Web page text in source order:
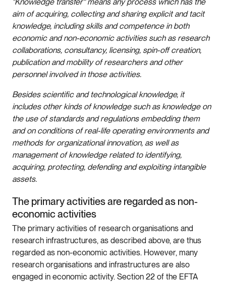
aim of acquiring, collecting and sharing explicit and tacit
knowledge, including skills and competence in both
economic and non-economic activities such as research
collaborations, consultancy, licensing, spin-off creation,
publication and mobility of researchers and other
personnel involved in those activities.
Besides scientific and technological knowledge, it
includes other kinds of knowledge such as knowledge on
the use of standards and regulations embedding them
and on conditions of real-life operating environments and
methods for organizational innovation, as well as
management of knowledge related to identifying,
acquiring, protecting, defending and exploiting intangible
assets.
The primary activities are regarded as non-
economic activities
The primary activities of research organisations and
research infrastructures, as described above, are thus
regarded as non-economic activities. However, many
research organisations and infrastructures are also
engaged in economic activity. Section 22 of the EFTA